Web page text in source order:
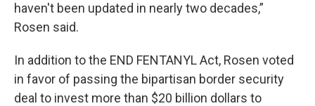
haven't been updated in nearly two decades,”
Rosen said.
In addition to the END FENTANYL Act, Rosen voted
in favor of passing the bipartisan border security
deal to invest more than $20 billion dollars to